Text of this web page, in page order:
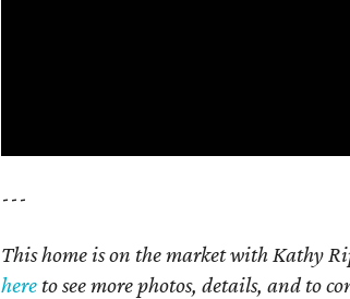
---
This home is on the market with Kathy
here to see more photos, details, and to